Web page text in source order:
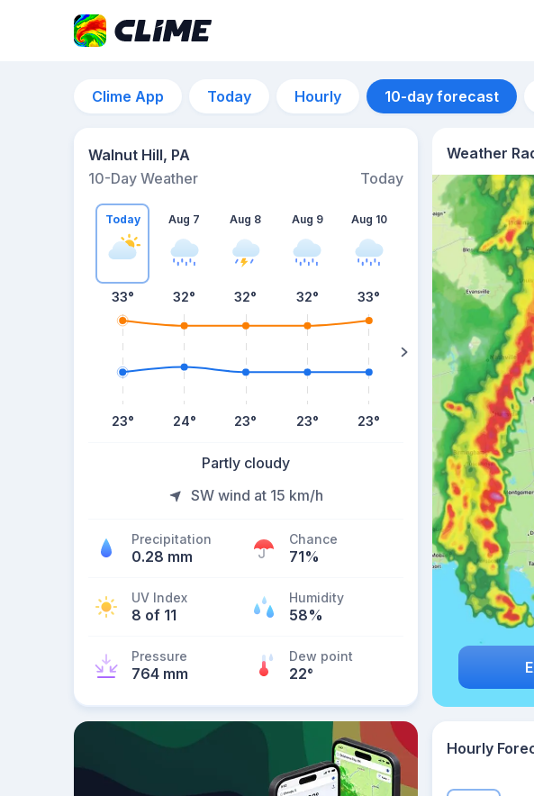
Clime App Today Hourly 10-day forecast
Walnut Hill, PA
10-Day Weather
Today
Today
33°
23°
Aug 7
32°
24°
Aug 8
32°
23°
Aug 9
32°
23°
Aug 10
33°
23°
Aug 11
33°
Partly cloudy
SW wind at 15 km/h
Precipitation
0.28 mm
Chance
71%
UV Index
8 of 11
Humidity
58%
Pressure
764 mm
Dew point
22°
Weather
Hourly